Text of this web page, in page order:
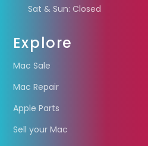
Sat & Sun: Closed
Explore
Mac Sale
Mac Repair
Apple Parts
Sell your Mac